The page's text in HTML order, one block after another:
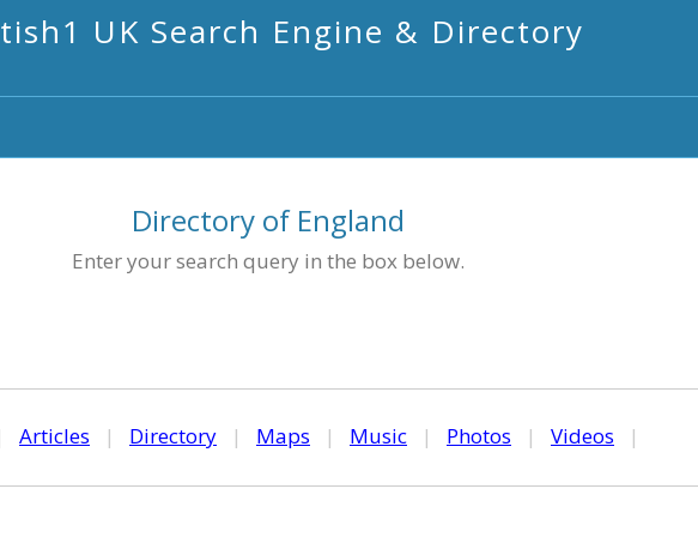
UK Search Engine & Directory
Directory of England
Enter your search query in the box below.
Articles | Directory | Maps | Music | Photos | Videos |